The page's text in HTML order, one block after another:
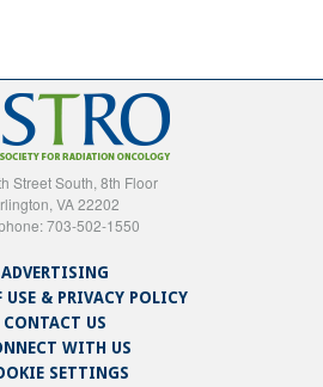
Street South, 8th Floor
VA 22202
703-502-1550
ADVERTISING
USE & PRIVACY POLICY
CONTACT US
WITH US
SETTINGS